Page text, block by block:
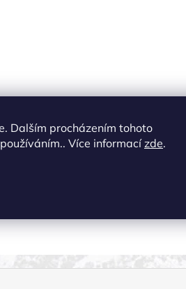
Dalším procházením tohoto
Více informacízde.